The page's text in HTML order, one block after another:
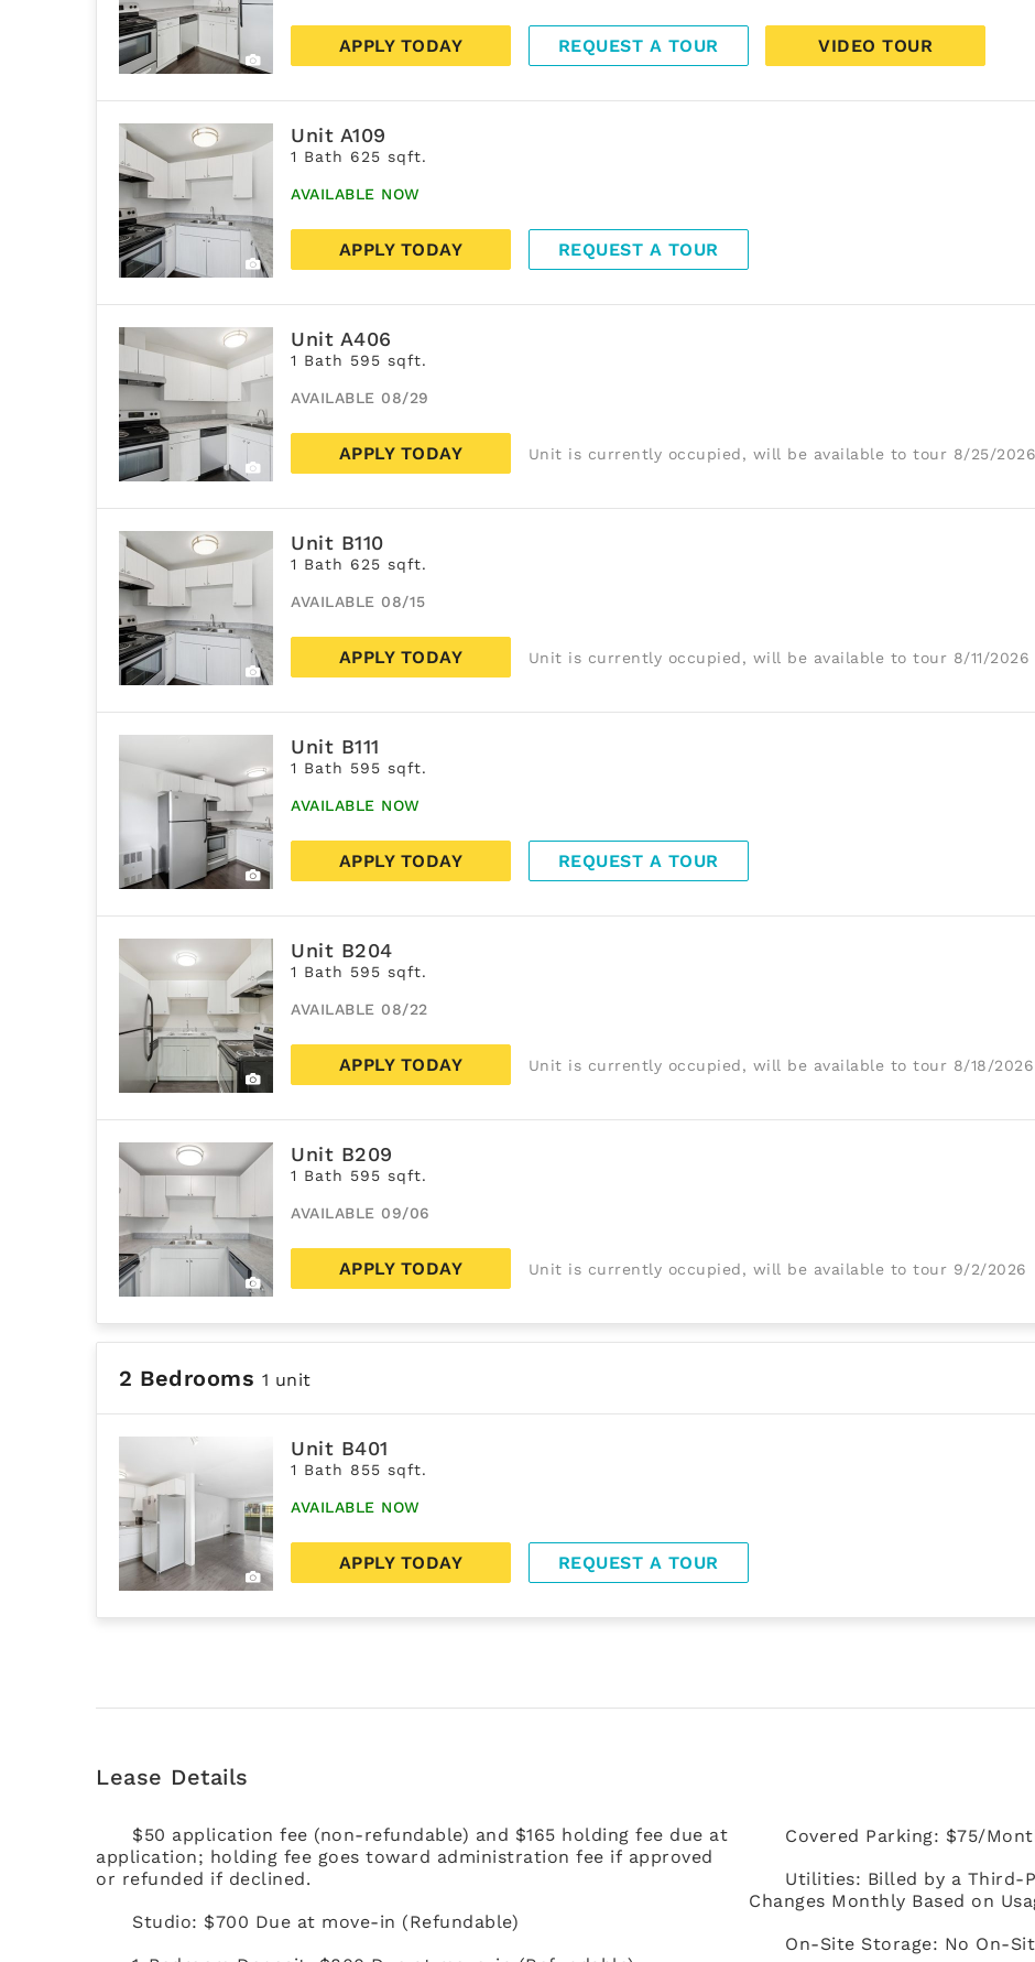
APPLY TODAY REQUEST A TOUR VIDEO TOUR
Unit A109
1 Bath 625 sqft.
AVAILABLE NOW
APPLY TODAY REQUEST A TOUR
Unit A406
1 Bath 595 sqft.
AVAILABLE 08/29
APPLY TODAY Unit is currently occupied, will be available to tour 8/25/2026
Unit B110
1 Bath 625 sqft.
AVAILABLE 08/15
APPLY TODAY Unit is currently occupied, will be available to tour 8/11/2026
Unit B111
1 Bath 595 sqft.
AVAILABLE NOW
APPLY TODAY REQUEST A TOUR
Unit B204
1 Bath 595 sqft.
AVAILABLE 08/22
APPLY TODAY Unit is currently occupied, will be available to tour 8/18/2026
Unit B209
1 Bath 595 sqft.
AVAILABLE 09/06
APPLY TODAY Unit is currently occupied, will be available to tour 9/2/2026
2 Bedrooms 1 unit
Unit B401
1 Bath 855 sqft.
AVAILABLE NOW
APPLY TODAY REQUEST A TOUR
Lease Details
$50 application fee (non-refundable) and $165 holding fee due at
application; holding fee goes toward administration fee if approved
or refunded if declined.
Studio: $700 Due at move-in (Refundable)
Covered Parking: $75/
Utilities: Billed by a Third-
Changes Monthly Based on
On-Site Storage: No On-